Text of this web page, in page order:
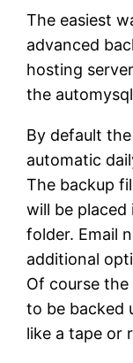
The easiest
advanced
hosting
the
By default
automatic
The backup
will be
folder. Email
additional
Of course
to be backed
like a tape or